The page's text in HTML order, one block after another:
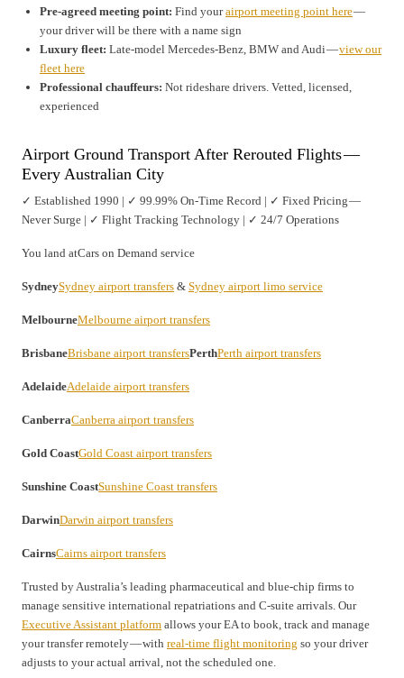
Pre-agreed meeting point: Find yourairport meeting point here—
your driver will be there with a name sign
Luxury fleet: Late-model Mercedes-Benz, BMW and Audi —view our
fleet here
Professional chauffeurs: Not rideshare drivers. Vetted, licensed,
experienced
Airport Ground Transport After Rerouted Flights —
Every Australian City
✓ Established 1990 | ✓ 99.99% On-Time Record | ✓ Fixed Pricing —
Never Surge | ✓ Flight Tracking Technology | ✓ 24/7 Operations
You land atCars on Demand service
SydneySydney airport transfers & Sydney airport limo service
MelbourneMelbourne airport transfers
BrisbaneBrisbane airport transfersPerthPerth airport transfers
AdelaideAdelaide airport transfers
CanberraCanberra airport transfers
Gold CoastGold Coast airport transfers
Sunshine CoastSunshine Coast transfers
DarwinDarwin airport transfers
CairnsCairns airport transfers
Trusted by Australia’s leading pharmaceutical and blue-chip firms to
manage sensitive international repatriations and C-suite arrivals. Our
Executive Assistant platform allows your EA to book, track and manage
your transfer remotely — with real-time flight monitoring so your driver
adjusts to your actual arrival, not the scheduled one.